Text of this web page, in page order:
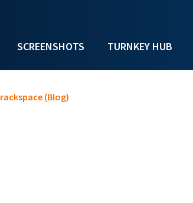
SCREENSHOTS TURNKEY HUB
rackspace (Blog)